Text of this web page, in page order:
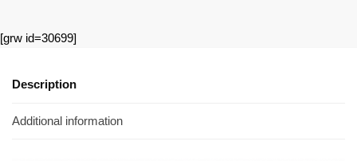
[grw id=30699]
Description
Additional information